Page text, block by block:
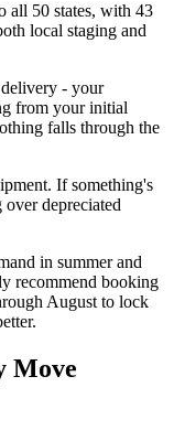
all 50 states, with 43
local staging and
- your
from your initial
falls through the
If something's
depreciated
in summer and
recommend booking
August to lock
Move